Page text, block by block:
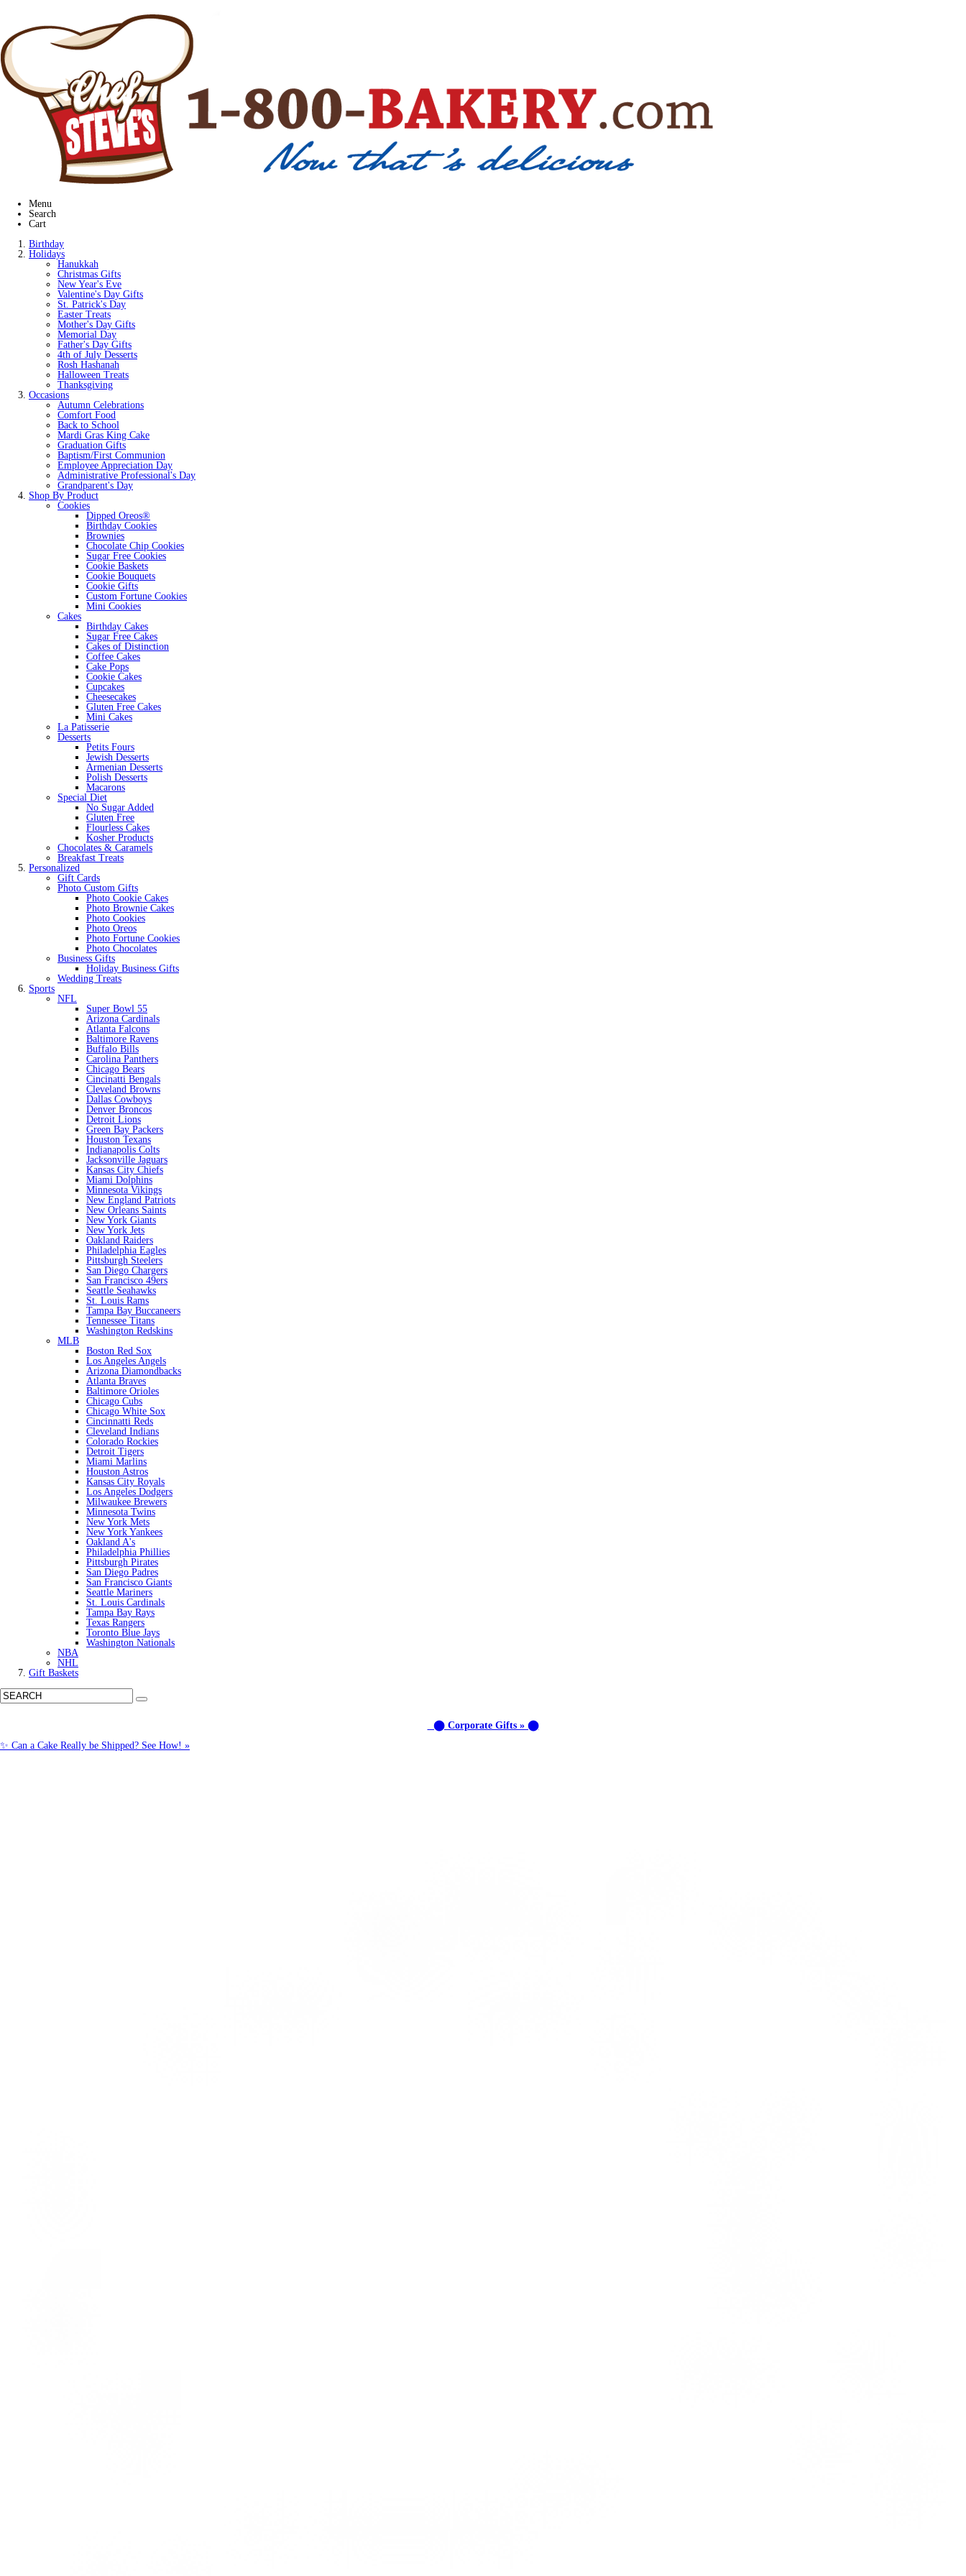
Menu
Search
Cart
Birthday
Holidays
Hanukkah
Christmas Gifts
New Year's Eve
Valentine's Day Gifts
St. Patrick's Day
Easter Treats
Mother's Day Gifts
Memorial Day
Father's Day Gifts
4th of July Desserts
Rosh Hashanah
Halloween Treats
Thanksgiving
Occasions
Autumn Celebrations
Comfort Food
Back to School
Mardi Gras King Cake
Graduation Gifts
Baptism/First Communion
Employee Appreciation Day
Administrative Professional's Day
Grandparent's Day
Shop By Product
Cookies
Dipped Oreos®
Birthday Cookies
Brownies
Chocolate Chip Cookies
Sugar Free Cookies
Cookie Baskets
Cookie Bouquets
Cookie Gifts
Custom Fortune Cookies
Mini Cookies
Cakes
Birthday Cakes
Sugar Free Cakes
Cakes of Distinction
Coffee Cakes
Cake Pops
Cookie Cakes
Cupcakes
Cheesecakes
Gluten Free Cakes
Mini Cakes
La Patisserie
Desserts
Petits Fours
Jewish Desserts
Armenian Desserts
Polish Desserts
Macarons
Special Diet
No Sugar Added
Gluten Free
Flourless Cakes
Kosher Products
Chocolates & Caramels
Breakfast Treats
Personalized
Gift Cards
Photo Custom Gifts
Photo Cookie Cakes
Photo Brownie Cakes
Photo Cookies
Photo Oreos
Photo Fortune Cookies
Photo Chocolates
Business Gifts
Holiday Business Gifts
Wedding Treats
Sports
NFL
Super Bowl 55
Arizona Cardinals
Atlanta Falcons
Baltimore Ravens
Buffalo Bills
Carolina Panthers
Chicago Bears
Cincinatti Bengals
Cleveland Browns
Dallas Cowboys
Denver Broncos
Detroit Lions
Green Bay Packers
Houston Texans
Indianapolis Colts
Jacksonville Jaguars
Kansas City Chiefs
Miami Dolphins
Minnesota Vikings
New England Patriots
New Orleans Saints
New York Giants
New York Jets
Oakland Raiders
Philadelphia Eagles
Pittsburgh Steelers
San Diego Chargers
San Francisco 49ers
Seattle Seahawks
St. Louis Rams
Tampa Bay Buccaneers
Tennessee Titans
Washington Redskins
MLB
Boston Red Sox
Los Angeles Angels
Arizona Diamondbacks
Atlanta Braves
Baltimore Orioles
Chicago Cubs
Chicago White Sox
Cincinnatti Reds
Cleveland Indians
Colorado Rockies
Detroit Tigers
Miami Marlins
Houston Astros
Kansas City Royals
Los Angeles Dodgers
Milwaukee Brewers
Minnesota Twins
New York Mets
New York Yankees
Oakland A's
Philadelphia Phillies
Pittsburgh Pirates
San Diego Padres
San Francisco Giants
Seattle Mariners
St. Louis Cardinals
Tampa Bay Rays
Texas Rangers
Toronto Blue Jays
Washington Nationals
NBA
NHL
Gift Baskets
⬤ Corporate Gifts » ⬤
✨ Can a Cake Really be Shipped? See How! »